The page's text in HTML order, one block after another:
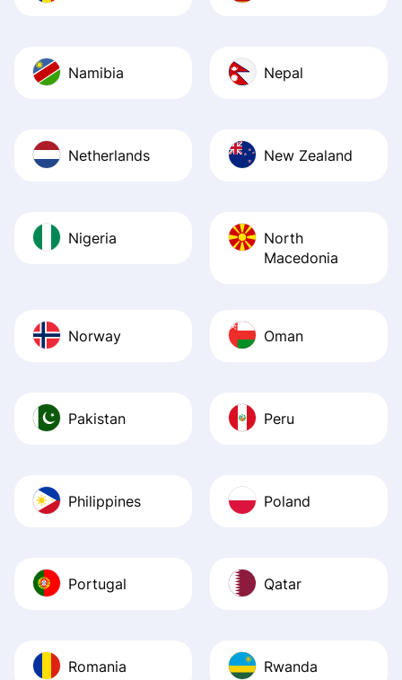
Namibia Nepal
Netherlands New Zealand
Nigeria
North
Macedonia
Norway Oman
Pakistan Peru
Philippines Poland
Portugal Qatar
Romania Rwanda